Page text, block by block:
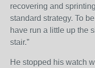
recovering and
standard strategy. To
have run a little up the
stair.”
He stopped his watch